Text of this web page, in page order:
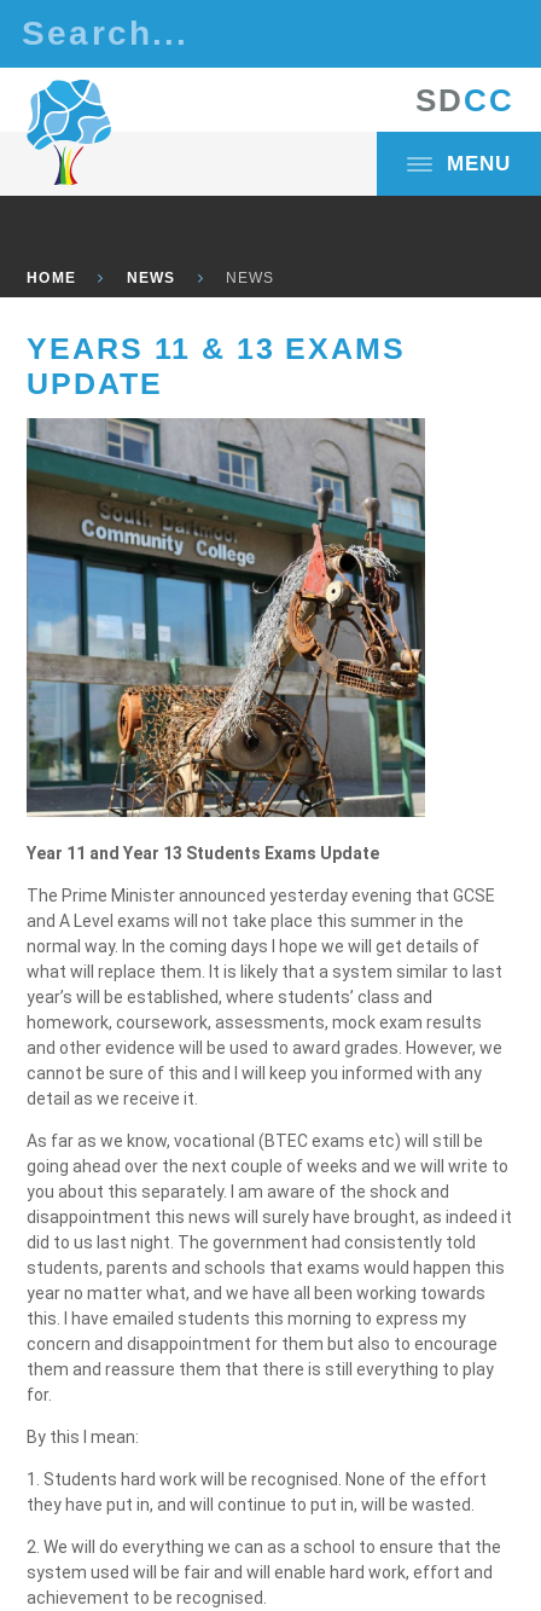
SDCC
MENU
HOME NEWS NEWS
YEARS 11 & 13 EXAMS
UPDATE
Year 11 and Year 13 Students Exams Update
The Prime Minister announced yesterday evening that GCSE
and A Level exams will not take place this summer in the
normal way. In the coming days I hope we will get details of
what will replace them. It is likely that a system similar to last
year’s will be established, where students’ class and
homework, coursework, assessments, mock exam results
and other evidence will be used to award grades. However, we
cannot be sure of this and I will keep you informed with any
detail as we receive it.
As far as we know, vocational (BTEC exams etc) will still be
going ahead over the next couple of weeks and we will write to
you about this separately. I am aware of the shock and
disappointment this news will surely have brought, as indeed it
did to us last night. The government had consistently told
students, parents and schools that exams would happen this
year no matter what, and we have all been working towards
this. I have emailed students this morning to express my
concern and disappointment for them but also to encourage
them and reassure them that there is still everything to play
for.
By this I mean:
1. Students hard work will be recognised. None of the effort
they have put in, and will continue to put in, will be wasted.
2. We will do everything we can as a school to ensure that the
system used will be fair and will enable hard work, effort and
achievement to be recognised.